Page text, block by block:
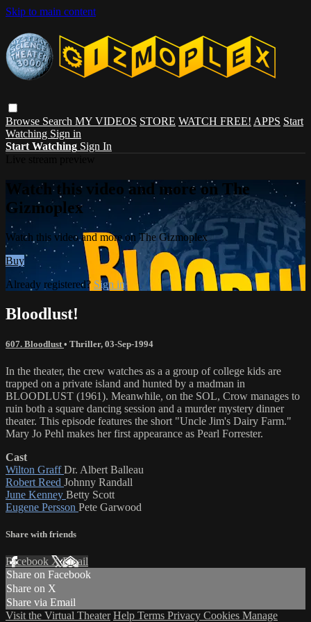
Skip to main content
Browse Search MY VIDEOS STORE WATCH FREE! APPS Start
Watching Sign in
Start Watching Sign In
Watch this video and more on The
Gizmoplex
Watch this video and more on The Gizmoplex
Buy
Already registered? Sign in
Bloodlust!
607. Bloodlust • Thriller, 03-Sep-1994
In the theater, the crew watches as a a group of college kids are
trapped on a private island and hunted by a madman in
BLOODLUST (1961). Meanwhile, on the SOL, Crow manages to
ruin both a square dancing session and a murder mystery dinner
theater. This episode features the short "Uncle Jim's Dairy Farm."
Mary Jo Pehl makes her first appearance as Pearl Forrester.
Cast
Wilton GraffDr. Albert Balleau
Robert Reed Johnny Randall
June Kenney Betty Scott
Eugene Persson Pete Garwood
Share with friends
Facebook XEmail
Share on Facebook
Share on X
Share via Email
Visit the Virtual Theater Help Terms Privacy Cookies Manage